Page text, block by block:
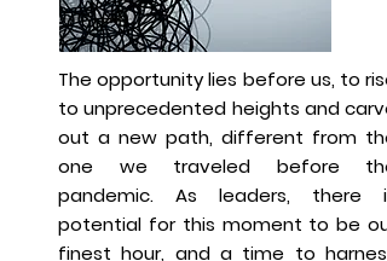
The opportunity lies before us, to rise
to unprecedented heights and carve
out a new path, different from the
one we traveled before the
pandemic. As leaders, there is
potential for this moment to be our
finest hour, and a time to harness